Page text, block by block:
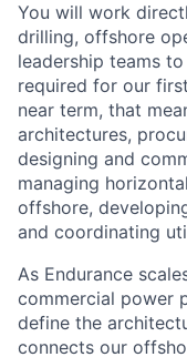
You will work
drilling, offshore
leadership teams
required for our
near term, that
architectures,
designing and
managing
offshore,
and coordinating
As Endurance
commercial power
define the
connects our